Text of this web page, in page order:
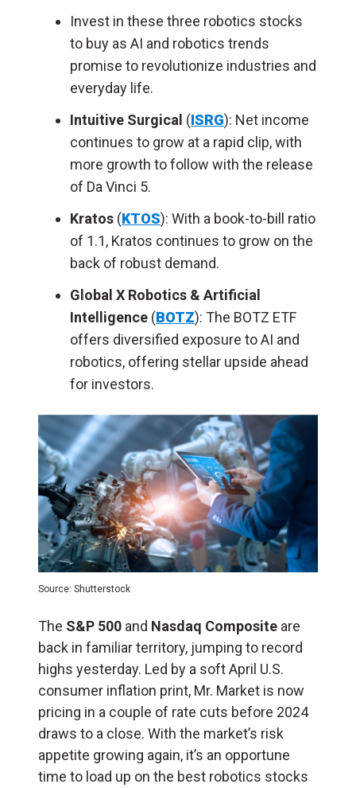
Invest in these three robotics stocks
to buy as AI and robotics trends
promise to revolutionize industries and
everyday life.
Intuitive Surgical (ISRG): Net income
continues to grow at a rapid clip, with
more growth to follow with the release
of Da Vinci 5.
Kratos (KTOS): With a book-to-bill ratio
of 1.1, Kratos continues to grow on the
back of robust demand.
Global X Robotics & Artificial
Intelligence (BOTZ): The BOTZ ETF
offers diversified exposure to AI and
robotics, offering stellar upside ahead
for investors.
Source: Shutterstock
The S&P 500 and Nasdaq Composite are
back in familiar territory, jumping to record
highs yesterday. Led by a soft April U.S.
consumer inflation print, Mr. Market is now
pricing in a couple of rate cuts before 2024
draws to a close. With the market’s risk
appetite growing again, it’s an opportune
time to load up on the best robotics stocks